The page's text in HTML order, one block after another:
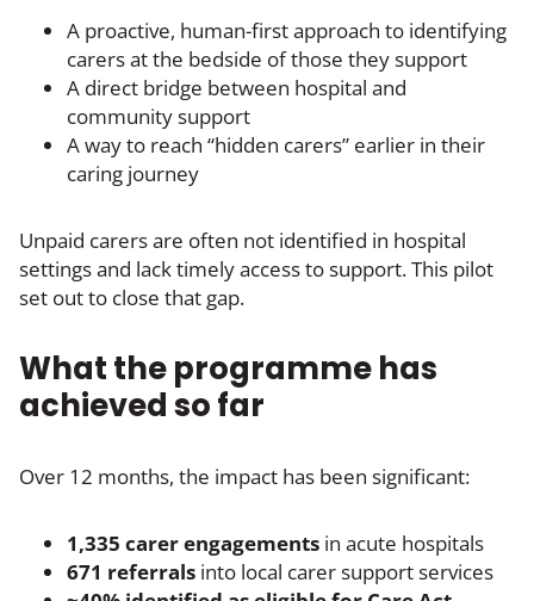
A proactive, human-first approach to identifying
carers at the bedside of those they support
A direct bridge between hospital and
community support
A way to reach “hidden carers” earlier in their
caring journey
Unpaid carers are often not identified in hospital
settings and lack timely access to support. This pilot
set out to close that gap.
What the programme has
achieved so far
Over 12 months, the impact has been significant:
1,335 carer engagements in acute hospitals
671 referrals into local carer support services